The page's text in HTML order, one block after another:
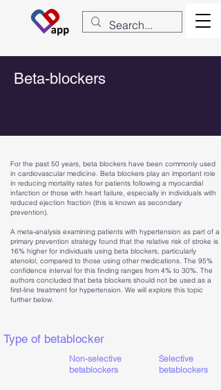
Beta-blockers
For the past 50 years, beta blockers have been commonly used
in cardiovascular medicine. Beta blockers play an important role
in reducing mortality rates for patients following a myocardial
infarction or those with heart failure, especially in individuals with
reduced ejection fraction (this is known as secondary
prevention).
A meta-analysis examining patients with hypertension as part of a
primary prevention strategy found that the relative risk of stroke is
16% higher for individuals using beta blockers, particularly
atenolol, compared to those using other medications. The 95%
confidence interval for this finding ranges from 4% to 30%. The
authors concluded that beta blockers should not be used as a
first-line treatment for hypertension. We will explore this topic
further below.
Type of betablocker
Non-selective
betablockers
Selective
betablockers